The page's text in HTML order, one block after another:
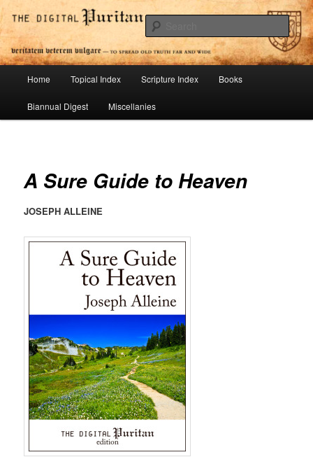
Skip
to
primary
contentDigital Puritan Press
To Spread Old Truth Far and Wide
Home Topical Index Scripture Index Books
Biannual Digest Miscellanies
A Sure Guide to Heaven
JOSEPH ALLEINE